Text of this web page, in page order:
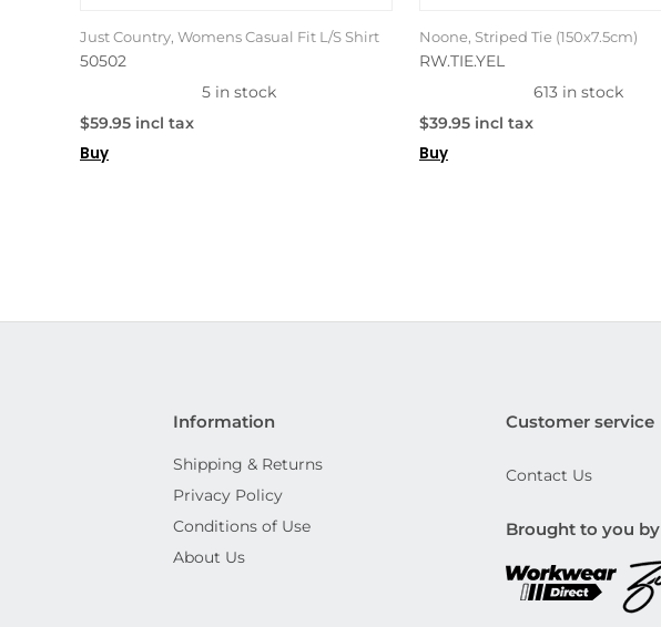
Just Country, Womens Casual Fit L/S Shirt
50502
5 in stock
$59.95 incl tax
Buy
Noone, Striped Tie (150x7.5cm)
RW.TIE.YEL
613 in stock
$39.95 incl tax
Buy
Information
Shipping & Returns
Privacy Policy
Conditions of Use
About Us
Customer service
Contact Us
Brought to you by